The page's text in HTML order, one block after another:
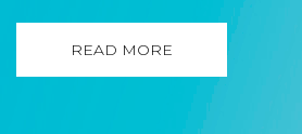
READ MORE